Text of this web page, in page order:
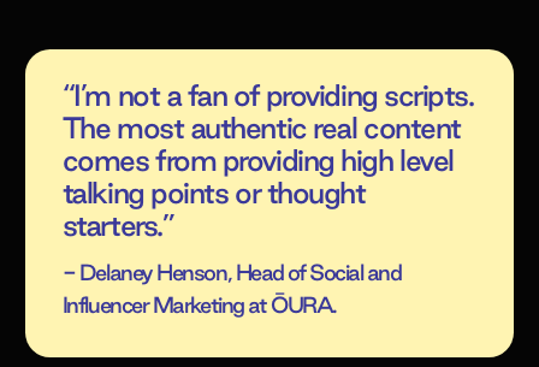
“I’m not a fan of providing scripts.
The most authentic real content
comes from providing high level
talking points or thought
starters.”
- Delaney Henson, Head of Social and
Influencer Marketing at ŌURA.